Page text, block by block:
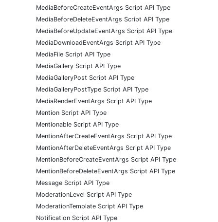
MediaBeforeCreateEventArgs Script API Type
MediaBeforeDeleteEventArgs Script API Type
MediaBeforeUpdateEventArgs Script API Type
MediaDownloadEventArgs Script API Type
MediaFile Script API Type
MediaGallery Script API Type
MediaGalleryPost Script API Type
MediaGalleryPostType Script API Type
MediaRenderEventArgs Script API Type
Mention Script API Type
Mentionable Script API Type
MentionAfterCreateEventArgs Script API Type
MentionAfterDeleteEventArgs Script API Type
MentionBeforeCreateEventArgs Script API Type
MentionBeforeDeleteEventArgs Script API Type
Message Script API Type
ModerationLevel Script API Type
ModerationTemplate Script API Type
Notification Script API Type